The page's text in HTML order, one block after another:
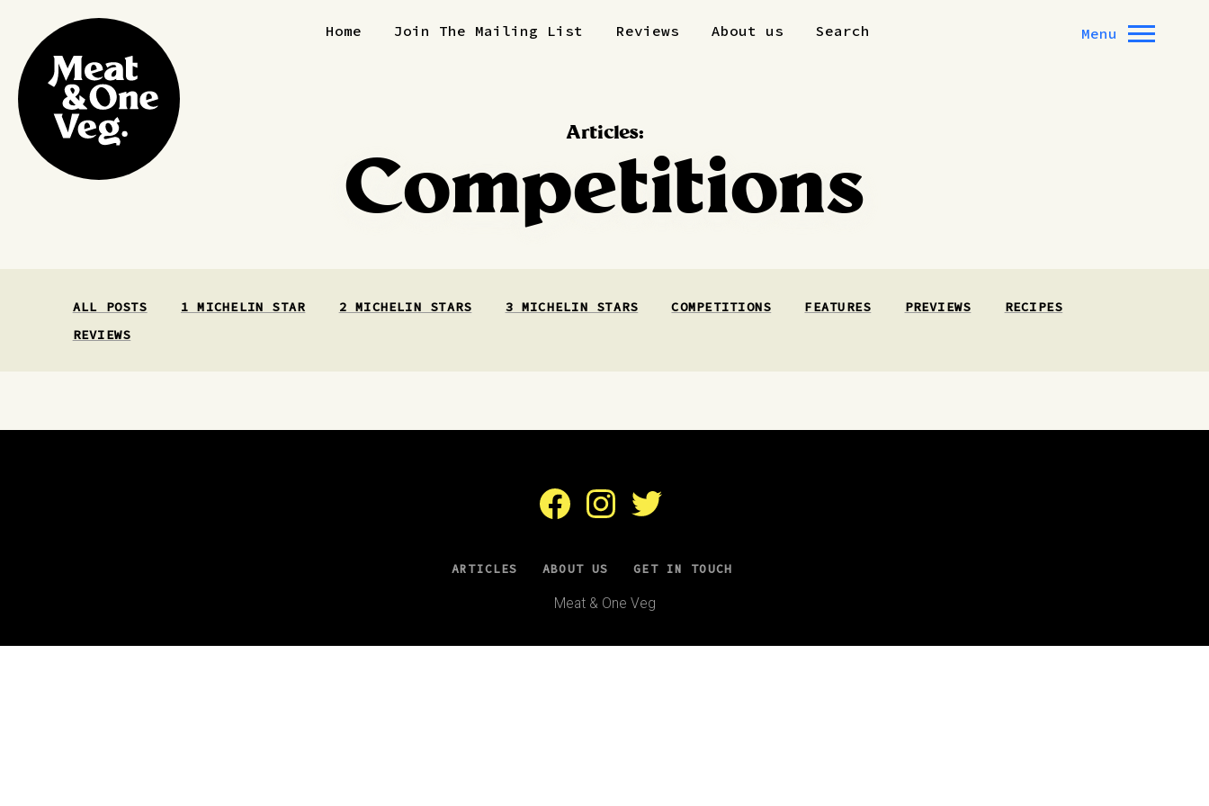
Home Join The Mailing List Reviews About us Search Menu
Articles:
Competitions
ALL POSTS 1 MICHELIN STAR 2 MICHELIN STARS 3 MICHELIN STARS COMPETITIONS FEATURES PREVIEWS
RECIPES
REVIEWS
FacebookInstagramTwitter
ARTICLES ABOUT US GET IN TOUCH
Meat & One Veg